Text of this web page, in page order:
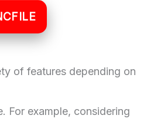
of features depending on
For example, considering